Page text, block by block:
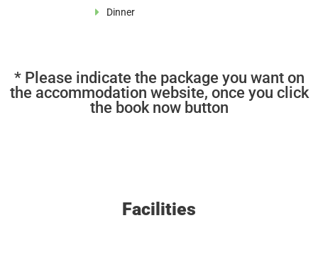
Dinner
* Please indicate the package you want on
the accommodation website, once you click
the book now button
Facilities